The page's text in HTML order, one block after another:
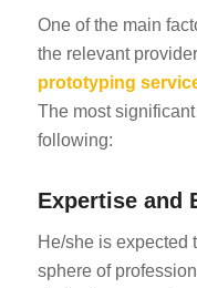
One of the main
the relevant
prototyping
The most
following:
Expertise and
He/she is expected
sphere of
NB
EL
SV
ES_MX